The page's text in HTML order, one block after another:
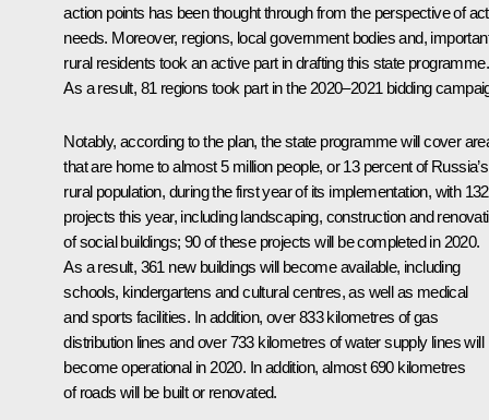
action points has been thought through from the perspective of
needs. Moreover, regions, local government bodies and,
rural residents took an active part in drafting this state programme.
As a result, 81 regions took part in the 2020–2021 bidding
Notably, according to the plan, the state programme will cover
that are home to almost 5 million people, or 13 percent of Russia’s
rural population, during the first year of its implementation, with 132
projects this year, including landscaping, construction and
of social buildings; 90 of these projects will be completed in 2020.
As a result, 361 new buildings will become available, including
schools, kindergartens and cultural centres, as well as medical
and sports facilities. In addition, over 833 kilometres of gas
distribution lines and over 733 kilometres of water supply lines will
become operational in 2020. In addition, almost 690 kilometres
of roads will be built or renovated.